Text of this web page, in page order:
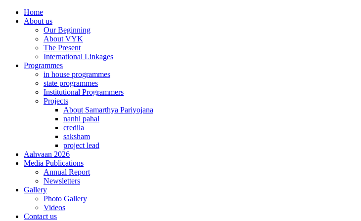
Home
About us
Our Beginning
About VYK
The Present
International Linkages
Programmes
in house programmes
state programmes
Institutional Programmers
Projects
About Samarthya Pariyojana
nanhi pahal
credila
saksham
project lead
Aahvaan 2026
Media Publications
Annual Report
Newsletters
Gallery
Photo Gallery
Videos
Contact us